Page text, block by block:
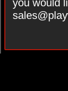
you would